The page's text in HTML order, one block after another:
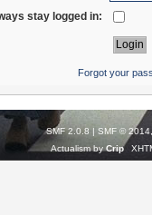
stay logged in:
Forgot your
SMF 2.0.8 | SMF © 2014,
Actualism byCrip